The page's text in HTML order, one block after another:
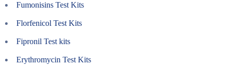
Fumonisins Test Kits
Florfenicol Test Kits
Fipronil Test kits
Erythromycin Test Kits